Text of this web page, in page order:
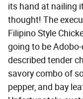
its hand at nailing
thought! The
Filipino Style
going to be
described tender
savory combo of
pepper, and bay